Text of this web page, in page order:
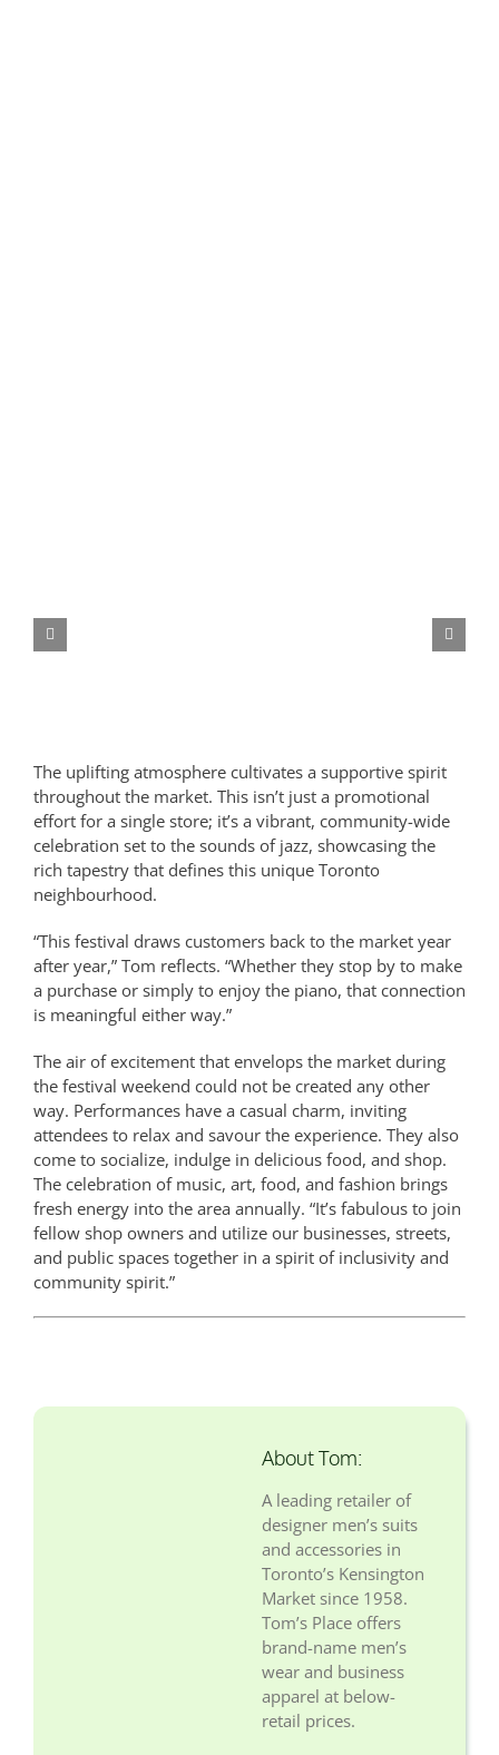
The uplifting atmosphere cultivates a supportive spirit
throughout the market. This isn’t just a promotional
effort for a single store; it’s a vibrant, community-wide
celebration set to the sounds of jazz, showcasing the
rich tapestry that defines this unique Toronto
neighbourhood.
“This festival draws customers back to the market year
after year,” Tom reflects. “Whether they stop by to make
a purchase or simply to enjoy the piano, that connection
is meaningful either way.”
The air of excitement that envelops the market during
the festival weekend could not be created any other
way. Performances have a casual charm, inviting
attendees to relax and savour the experience. They also
come to socialize, indulge in delicious food, and shop.
The celebration of music, art, food, and fashion brings
fresh energy into the area annually. “It’s fabulous to join
fellow shop owners and utilize our businesses, streets,
and public spaces together in a spirit of inclusivity and
community spirit.”
About Tom:
A leading retailer of
designer men’s suits
and accessories in
Toronto’s Kensington
Market since 1958.
Tom’s Place offers
brand-name men’s
wear and business
apparel at below-
retail prices.